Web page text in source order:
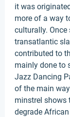
it was
more of a way
culturally. Once
transatlantic
contributed to
mainly done to
Jazz Dancing
of the main
minstrel shows
degrade